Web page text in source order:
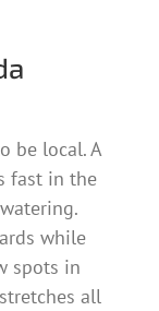
be local. A
fast in the
while
spots in
all